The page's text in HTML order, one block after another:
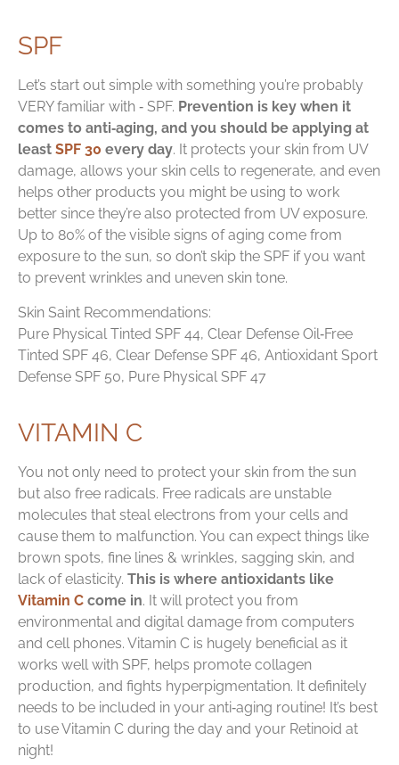
SPF
Let’s start out simple with something you’re probably
VERY familiar with ‑ SPF. Prevention is key when it
comes to anti‑aging, and you should be applying at
least SPF 30 every day. It protects your skin from UV
damage, allows your skin cells to regenerate, and even
helps other products you might be using to work
better since they’re also protected from UV exposure.
Up to 80% of the visible signs of aging come from
exposure to the sun, so don’t skip the SPF if you want
to prevent wrinkles and uneven skin tone.
Skin Saint Recommendations:
Pure Physical Tinted SPF 44, Clear Defense Oil‑Free
Tinted SPF 46, Clear Defense SPF 46, Antioxidant Sport
Defense SPF 50, Pure Physical SPF 47
VITAMIN C
You not only need to protect your skin from the sun
but also free radicals. Free radicals are unstable
molecules that steal electrons from your cells and
cause them to malfunction. You can expect things like
brown spots, fine lines & wrinkles, sagging skin, and
lack of elasticity. This is where antioxidants like
Vitamin C come in. It will protect you from
environmental and digital damage from computers
and cell phones. Vitamin C is hugely beneficial as it
works well with SPF, helps promote collagen
production, and fights hyperpigmentation. It definitely
needs to be included in your anti‑aging routine! It’s best
to use Vitamin C during the day and your Retinoid at
night!